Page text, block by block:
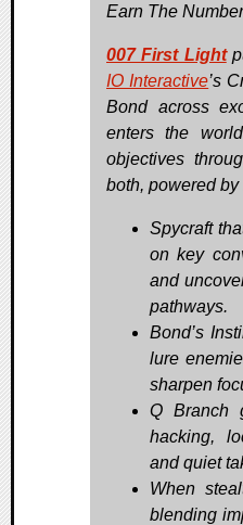
Earn The
007 First Light
IO Interactive’s
Bond across
enters the
objectives
both, powered
Spycraft
on key
and
pathways.
Bond’s
lure
sharpen
Q Branch
hacking,
and quiet
When
blending